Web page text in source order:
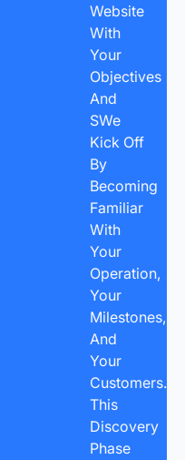
Website
With
Your
Objectives
And
SWe
Kick Off
By
Becoming
Familiar
With
Your
Operation,
Your
Milestones,
And
Your
Customers.
This
Discovery
Phase